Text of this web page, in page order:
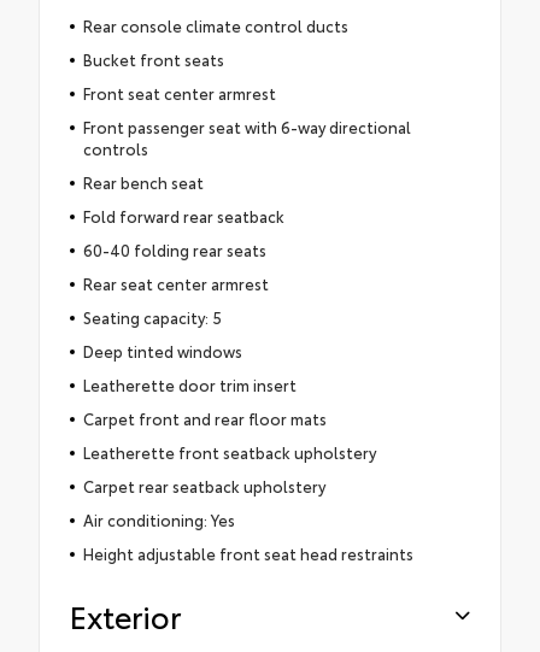
Rear console climate control ducts
Bucket front seats
Front seat center armrest
Front passenger seat with 6-way directional
controls
Rear bench seat
Fold forward rear seatback
60-40 folding rear seats
Rear seat center armrest
Seating capacity: 5
Deep tinted windows
Leatherette door trim insert
Carpet front and rear floor mats
Leatherette front seatback upholstery
Carpet rear seatback upholstery
Air conditioning: Yes
Height adjustable front seat head restraints
Exterior